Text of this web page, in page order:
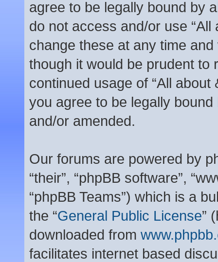
agree to be legally bound by
do not access and/or use “All
change these at any time
though it would be prudent
continued usage of “All
you agree to be legally
and/or amended.
Our forums are powered by
“their”, “phpBB software”,
“phpBB Teams”) which is a
the “General Public License”
downloaded from
facilitates internet based